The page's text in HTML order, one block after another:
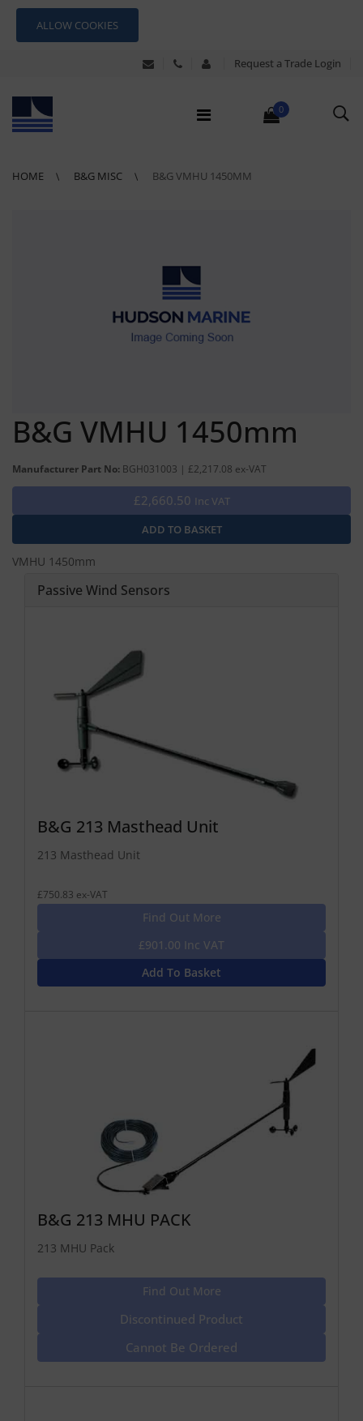
ALLOW COOKIES
Request a Trade Login
0
HOME B&G MISC B&G VMHU 1450MM
B&G VMHU 1450mm
Manufacturer Part No: BGH031003 | £2,217.08 ex-VAT
£2,660.50 Inc VAT
VMHU 1450mm
Passive Wind Sensors
B&G 213 Masthead Unit
213 Masthead Unit
£750.83 ex-VAT
Find Out More
£901.00 Inc VAT
Add To Basket
B&G 213 MHU PACK
213 MHU Pack
Find Out More
Discontinued Product
Cannot Be Ordered